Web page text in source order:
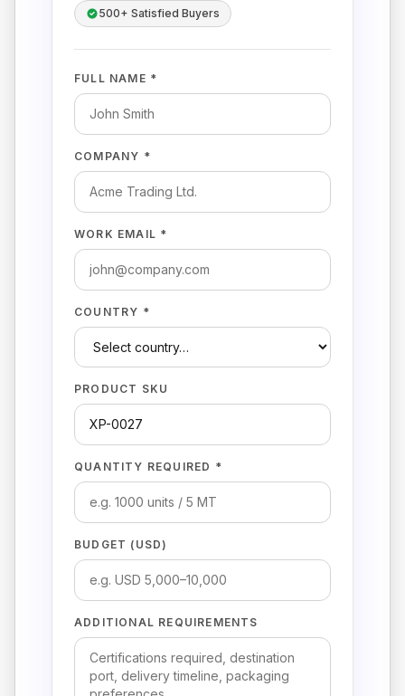
500+ Satisfied Buyers
FULL NAME *
COMPANY *
WORK EMAIL *
COUNTRY *
PRODUCT SKU
QUANTITY REQUIRED *
BUDGET (USD)
ADDITIONAL REQUIREMENTS